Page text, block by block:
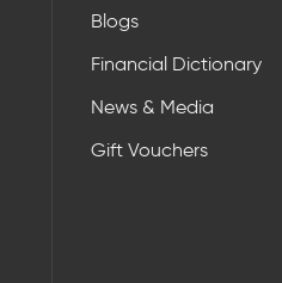
Blogs
Financial Dictionary
News & Media
Gift Vouchers